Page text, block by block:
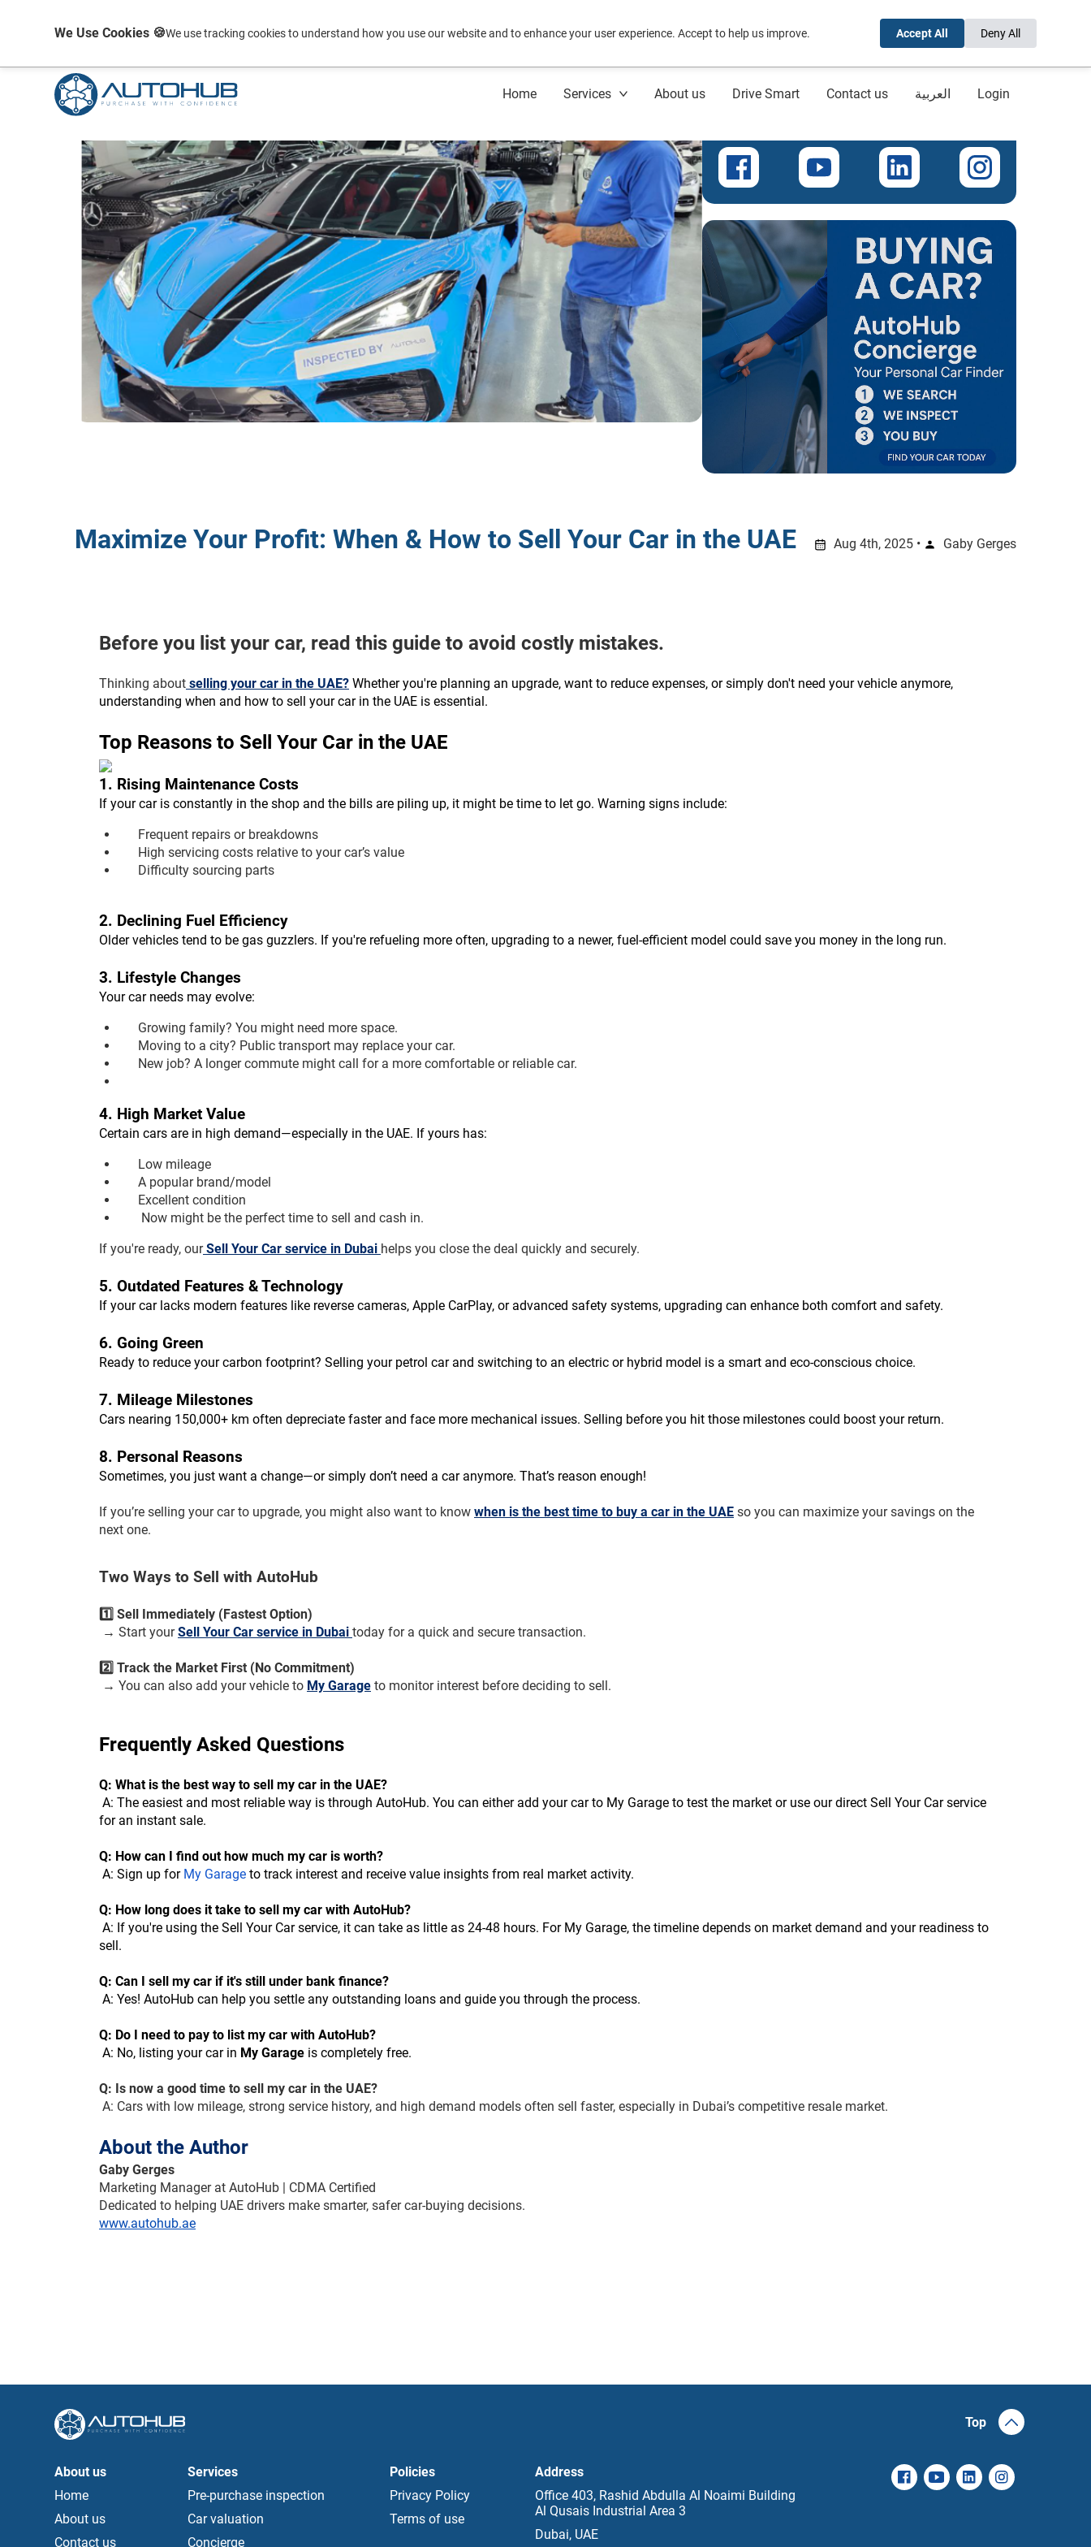
Home Services About us Drive Smart Contact us العربية Login
Maximize Your Profit: When & How to Sell Your Car in the UAE Aug 4th, 2025 • Gaby Gerges
Before you list your car, read this guide to avoid costly mistakes.
Thinking about selling your car in the UAE? Whether you're planning an upgrade, want to reduce expenses, or simply don't need your vehicle anymore,
understanding when and how to sell your car in the UAE is essential.
Top Reasons to Sell Your Car in the UAE
1. Rising Maintenance Costs
If your car is constantly in the shop and the bills are piling up, it might be time to let go. Warning signs include:
Frequent repairs or breakdowns
High servicing costs relative to your car’s value
Difficulty sourcing parts
2. Declining Fuel Efficiency
Older vehicles tend to be gas guzzlers. If you're refueling more often, upgrading to a newer, fuel-efficient model could save you money in the long run.
3. Lifestyle Changes
Your car needs may evolve:
Growing family? You might need more space.
Moving to a city? Public transport may replace your car.
New job? A longer commute might call for a more comfortable or reliable car.
4. High Market Value
Certain cars are in high demand—especially in the UAE. If yours has:
Low mileage
A popular brand/model
Excellent condition
Now might be the perfect time to sell and cash in.
If you're ready, our Sell Your Car service in Dubai helps you close the deal quickly and securely.
5. Outdated Features & Technology
If your car lacks modern features like reverse cameras, Apple CarPlay, or advanced safety systems, upgrading can enhance both comfort and safety.
6. Going Green
Ready to reduce your carbon footprint? Selling your petrol car and switching to an electric or hybrid model is a smart and eco-conscious choice.
7. Mileage Milestones
Cars nearing 150,000+ km often depreciate faster and face more mechanical issues. Selling before you hit those milestones could boost your return.
8. Personal Reasons
Sometimes, you just want a change—or simply don’t need a car anymore. That’s reason enough!
If you’re selling your car to upgrade, you might also want to know when is the best time to buy a car in the UAE so you can maximize your savings on the
next one.
Two Ways to Sell with AutoHub
1️⃣ Sell Immediately (Fastest Option)
→ Start your Sell Your Car service in Dubai today for a quick and secure transaction.
2️⃣ Track the Market First (No Commitment)
→ You can also add your vehicle to My Garage to monitor interest before deciding to sell.
Frequently Asked Questions
Q: What is the best way to sell my car in the UAE?
for an instant sale.
Q: How can I find out how much my car is worth?
A: Sign up for My Garage to track interest and receive value insights from real market activity.
Q: How long does it take to sell my car with AutoHub?
sell.
Q: Can I sell my car if it's still under bank finance?
A: Yes! AutoHub can help you settle any outstanding loans and guide you through the process.
Q: Do I need to pay to list my car with AutoHub?
A: No, listing your car in My Garage is completely free.
Q: Is now a good time to sell my car in the UAE?
A: Cars with low mileage, strong service history, and high demand models often sell faster, especially in Dubai’s competitive resale market.
About the Author
Gaby Gerges
Marketing Manager at AutoHub | CDMA Certified
Dedicated to helping UAE drivers make smarter, safer car-buying decisions.
www.autohub.ae
Top
About us
Home
About us
Contact us
Services
Pre-purchase inspection
Car valuation
Concierge
Policies
Privacy Policy
Terms of use
Address
Office 403, Rashid Abdulla Al Noaimi Building
Al Qusais Industrial Area 3
Dubai, UAE
We Use Cookies 🍪We use tracking cookies to understand how you use our website and to enhance your user experience. Accept to help us improve. Accept All Deny All